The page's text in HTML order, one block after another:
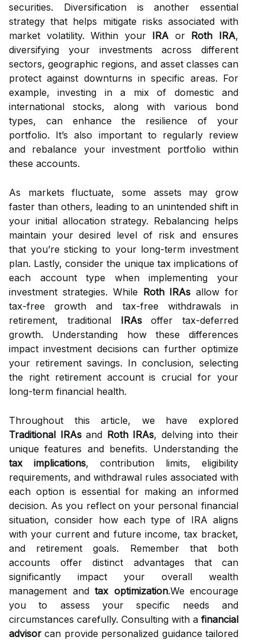
securities. Diversification is another essential
strategy that helps mitigate risks associated with
market volatility. Within your IRA or Roth IRA,
diversifying your investments across different
sectors, geographic regions, and asset classes can
protect against downturns in specific areas. For
example, investing in a mix of domestic and
international stocks, along with various bond
types, can enhance the resilience of your
portfolio. It’s also important to regularly review
and rebalance your investment portfolio within
these accounts.
As markets fluctuate, some assets may grow
faster than others, leading to an unintended shift in
your initial allocation strategy. Rebalancing helps
maintain your desired level of risk and ensures
that you’re sticking to your long-term investment
plan. Lastly, consider the unique tax implications of
each account type when implementing your
investment strategies. While Roth IRAs allow for
tax-free growth and tax-free withdrawals in
retirement, traditional IRAsoffer tax-deferred
growth. Understanding how these differences
impact investment decisions can further optimize
your retirement savings. In conclusion, selecting
the right retirement account is crucial for your
long-term financial health.
Throughout this article, we have explored
Traditional IRAsand Roth IRAs, delving into their
unique features and benefits. Understanding the
tax implications, contribution limits, eligibility
requirements, and withdrawal rules associated with
each option is essential for making an informed
decision. As you reflect on your personal financial
situation, consider how each type of IRA aligns
with your current and future income, tax bracket,
and retirement goals. Remember that both
accounts offer distinct advantages that can
significantly impact your overall wealth
management and tax optimization.We encourage
you to assess your specific needs and
circumstances carefully. Consulting with a financial
advisor can provide personalized guidance tailored